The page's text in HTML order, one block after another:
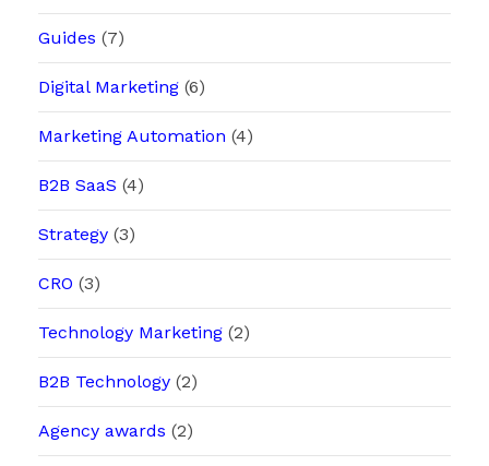
Guides (7)
Digital Marketing(6)
Marketing Automation (4)
B2B SaaS (4)
Strategy(3)
CRO (3)
Technology Marketing(2)
B2B Technology(2)
Agency awards (2)